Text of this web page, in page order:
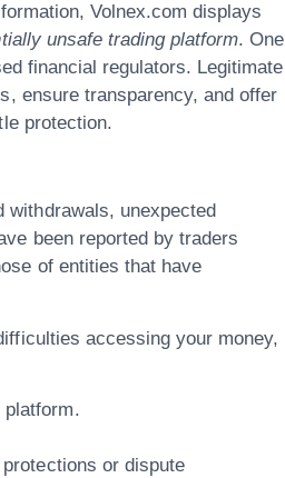
Volnex.com displays
unsafe trading platform. One
financial regulators. Legitimate
ensure transparency, and offer
protection.
unexpected
been reported by traders
of entities that have
accessing your money,
platform.
or dispute